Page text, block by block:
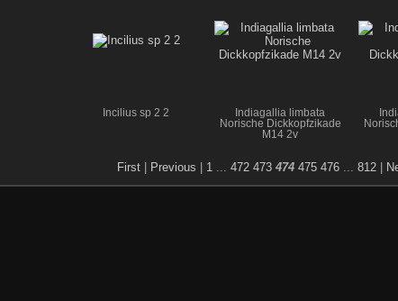
Incilius sp 2 2
Indiagallia limbata
Norische Dickkopfzikade
M14 2v
First Previous 1 472 473 474 475 476 812